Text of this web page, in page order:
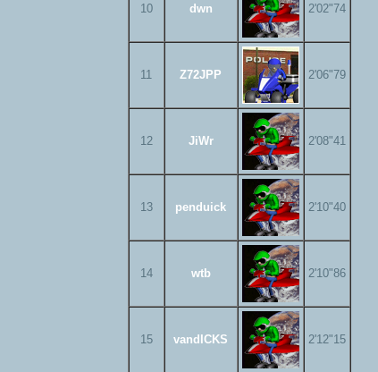
10 dwn 2'02"74
11 Z72JPP 2'06"79
12 JiWr 2'08"41
13 penduick 2'10"40
14 wtb 2'10"86
15 vandICKS 2'12"15